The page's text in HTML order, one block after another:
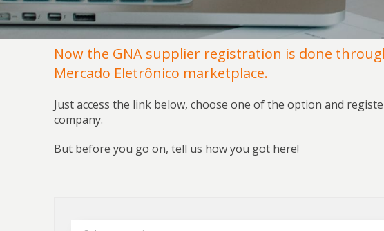
Now the GNA supplier registration is done
Mercado Eletrônico marketplace.
Just access the link below, choose one of the option and
company.
But before you go on, tell us how you got here!